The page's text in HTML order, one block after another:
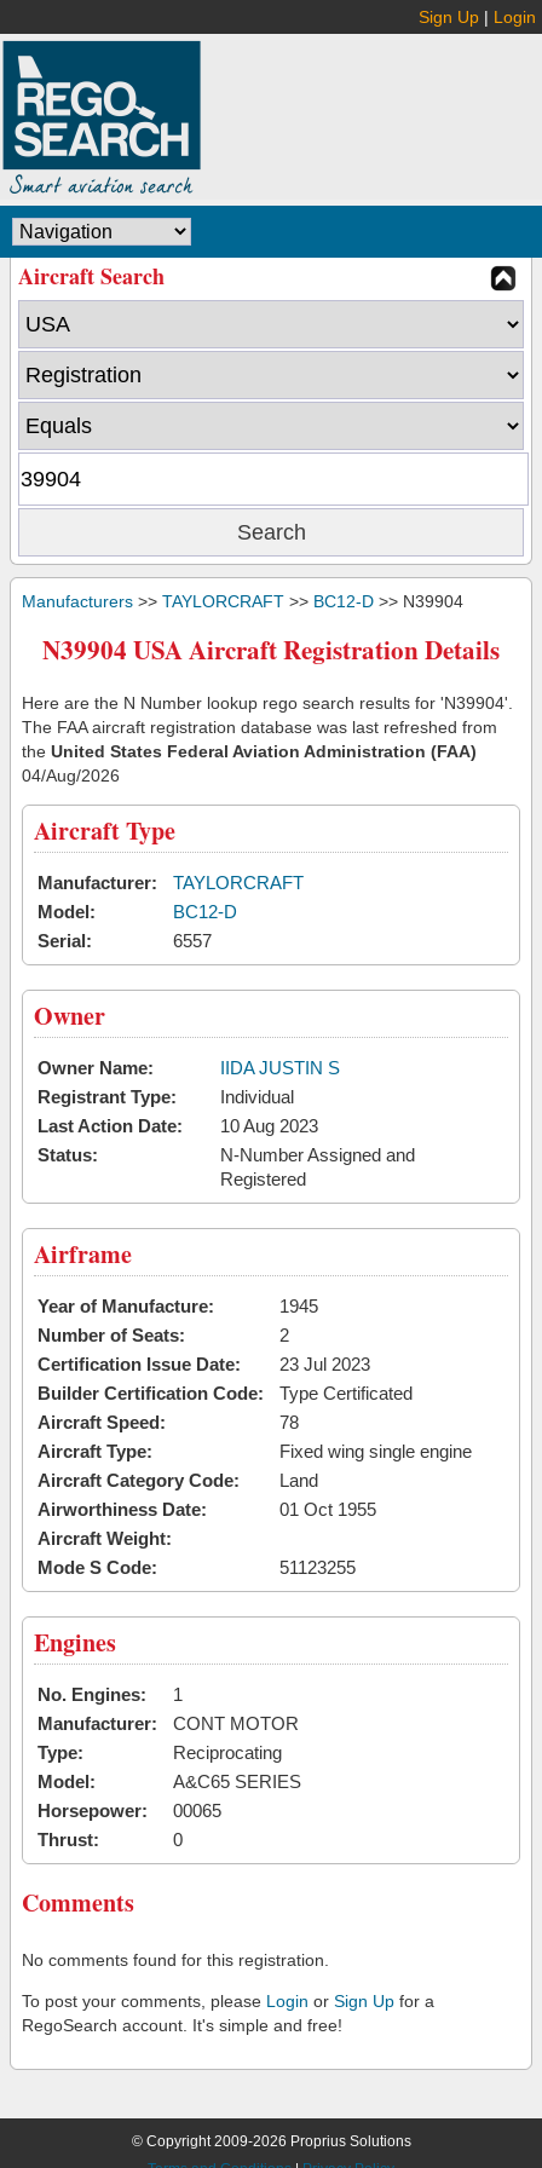
Sign Up | Login
Aircraft Search
Manufacturers >> TAYLORCRAFT >> BC12-D >> N39904
N39904 USA Aircraft Registration Details
Here are the N Number lookup rego search results for 'N39904'.
The FAA aircraft registration database was last refreshed from
the United States Federal Aviation Administration (FAA)
04/Aug/2026
Aircraft Type
Manufacturer:
TAYLORCRAFT
Model:
BC12-D
Serial:
6557
Owner
Owner Name:
IIDA JUSTIN S
Registrant Type:
Individual
Last Action Date:
10 Aug 2023
Status:
N-Number Assigned and
Registered
Airframe
Year of Manufacture:
1945
Number of Seats:
2
Certification Issue Date:
23 Jul 2023
Builder Certification Code:
Type Certificated
Aircraft Speed:
78
Aircraft Type:
Fixed wing single engine
Aircraft Category Code:
Land
Airworthiness Date:
01 Oct 1955
Aircraft Weight:
Mode S Code:
51123255
Engines
No. Engines:
1
Manufacturer:
CONT MOTOR
Type:
Reciprocating
Model:
A&C65 SERIES
Horsepower:
00065
Thrust:
0
Comments
No comments found for this registration.
To post your comments, please Login or Sign Up for a
RegoSearch account. It's simple and free!
© Copyright 2009-2026 Proprius Solutions